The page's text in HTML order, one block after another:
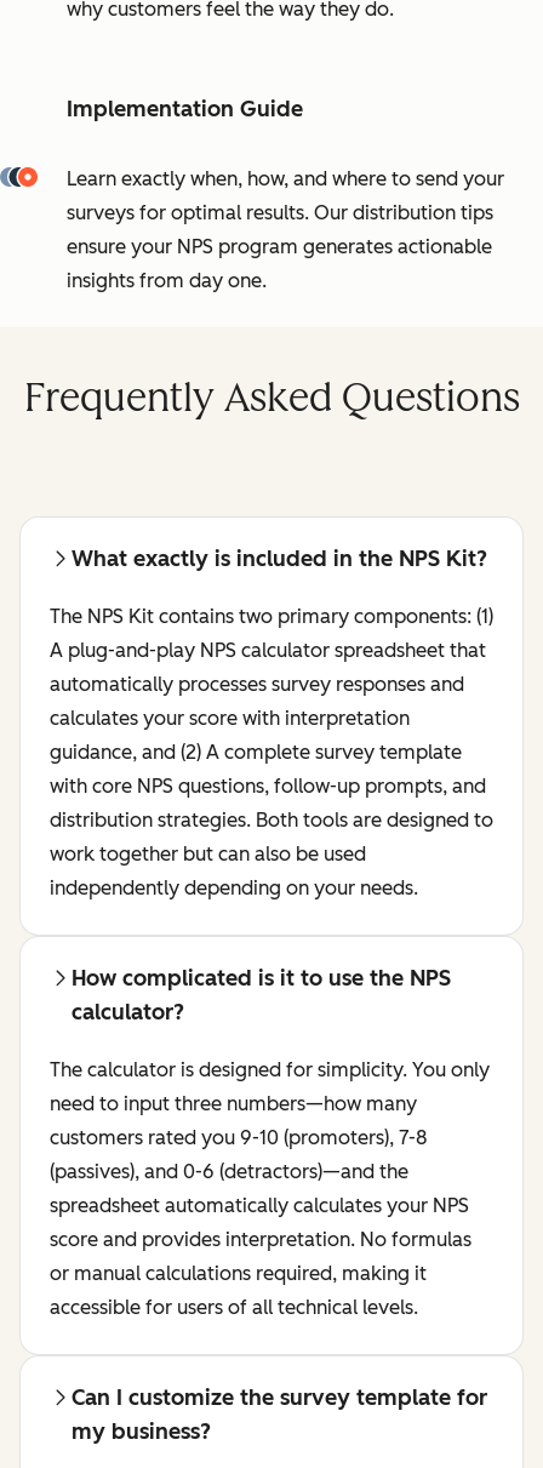
why customers feel the way they do.
Implementation Guide
Learn exactly when, how, and where to send your
surveys for optimal results. Our distribution tips
ensure your NPS program generates actionable
insights from day one.
Frequently Asked Questions
What exactly is included in the NPS Kit?
The NPS Kit contains two primary components: (1)
A plug-and-play NPS calculator spreadsheet that
automatically processes survey responses and
calculates your score with interpretation
guidance, and (2) A complete survey template
with core NPS questions, follow-up prompts, and
distribution strategies. Both tools are designed to
work together but can also be used
independently depending on your needs.
How complicated is it to use the NPS
calculator?
The calculator is designed for simplicity. You only
need to input three numbers—how many
customers rated you 9-10 (promoters), 7-8
(passives), and 0-6 (detractors)—and the
spreadsheet automatically calculates your NPS
score and provides interpretation. No formulas
or manual calculations required, making it
accessible for users of all technical levels.
Can I customize the survey template for
my business?